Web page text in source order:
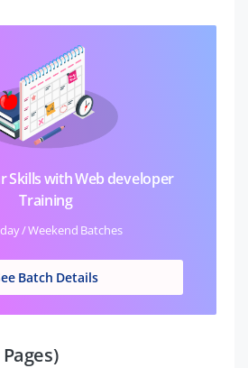
Skills with Web developer
Training
/ Weekend Batches
Batch Details
Pages)